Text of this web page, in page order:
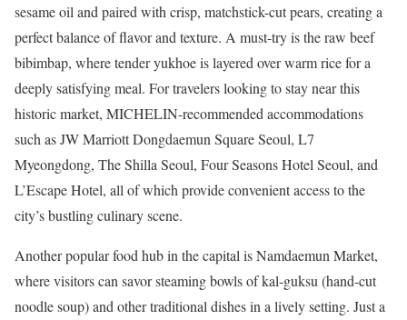
sesame oil and paired with crisp, matchstick-cut pears, creating a
perfect balance of flavor and texture. A must-try is the raw beef
bibimbap, where tender yukhoe is layered over warm rice for a
deeply satisfying meal. For travelers looking to stay near this
historic market, MICHELIN-recommended accommodations
such as JW Marriott Dongdaemun Square Seoul, L7
Myeongdong, The Shilla Seoul, Four Seasons Hotel Seoul, and
L’Escape Hotel, all of which provide convenient access to the
city’s bustling culinary scene.
Another popular food hub in the capital isNamdaemun Market,
where visitors can savor steaming bowls of kal-guksu (hand-cut
noodle soup) and other traditional dishes in a lively setting. Just a